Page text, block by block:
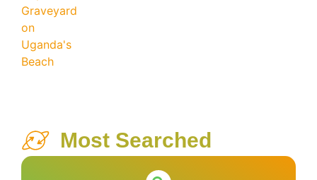
Most Searched